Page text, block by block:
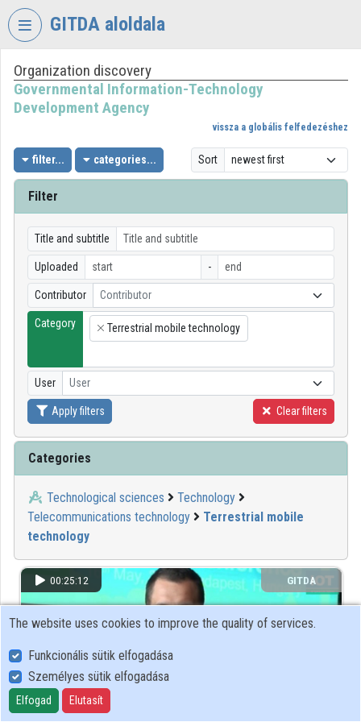
Skip header
GITDA aloldala
VIDEOTORIUM
GOVERNMENTAL
TECHNOLOGY
DEVELOPMENT
AGENCY
Log In
Organization discovery
Categories
Organizations
Contributors
Organization discovery
Governmental Information-Technology
Development Agency
vissza a globális felfedezéshez
filter... categories... Sort
Filter
Title and subtitle
Uploaded -
Contributor Contributor
Category
×
Terrestrial mobile technology
User User
Apply filters Clear filters
Categories
Technological sciences
Technology
Telecommunications technology
Terrestrial mobile
technology
00:25:12 GITDA
The website uses cookies to improve the quality of services.
Funkcionális sütik elfogadása
Személyes sütik elfogadása
Elfogad Elutasít